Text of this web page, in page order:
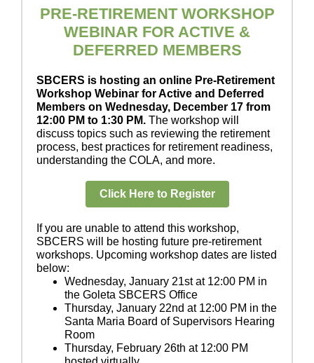
PRE-RETIREMENT WORKSHOP
WEBINAR FOR ACTIVE &
DEFERRED MEMBERS
SBCERS is hosting an online Pre-Retirement
Workshop Webinar for Active and Deferred
Members on Wednesday, December 17 from
12:00 PM to 1:30 PM. The workshop will
discuss topics such as reviewing the retirement
process, best practices for retirement readiness,
understanding the COLA, and more.
Click Here to Register
If you are unable to attend this workshop,
SBCERS will be hosting future pre-retirement
workshops. Upcoming workshop dates are listed
below:
Wednesday, January 21st at 12:00 PM in
the Goleta SBCERS Office
Thursday, January 22nd at 12:00 PM in the
Santa Maria Board of Supervisors Hearing
Room
Thursday, February 26th at 12:00 PM